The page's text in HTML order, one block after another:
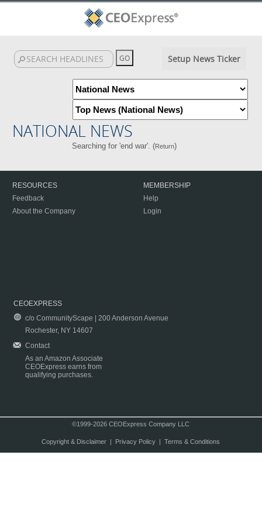
Setup News Ticker
NATIONAL NEWS
Searching for 'end war'. (Return)
RESOURCES
Feedback
About the Company
MEMBERSHIP
Help
Login
CEOEXPRESS
c/o CommunityScape | 200 Anderson Avenue
Rochester, NY 14607
Contact
As an Amazon Associate
CEOExpress earns from
qualifying purchases.
©1999-2026 CEOExpress Company LLC
Copyright & Disclaimer| Privacy Policy| Terms & Conditions